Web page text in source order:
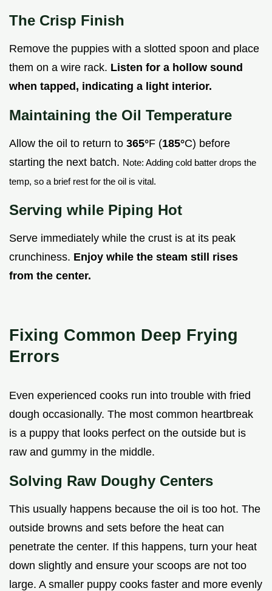
The Crisp Finish
Remove the puppies with a slotted spoon and place
them on a wire rack. Listen for a hollow sound
when tapped, indicating a light interior.
Maintaining the Oil Temperature
Allow the oil to return to 365°F (185°C) before
starting the next batch. Note: Adding cold batter drops the
temp, so a brief rest for the oil is vital.
Serving while Piping Hot
Serve immediately while the crust is at its peak
crunchiness. Enjoy while the steam still rises
from the center.
Fixing Common Deep Frying
Errors
Even experienced cooks run into trouble with fried
dough occasionally. The most common heartbreak
is a puppy that looks perfect on the outside but is
raw and gummy in the middle.
Solving Raw Doughy Centers
This usually happens because the oil is too hot. The
outside browns and sets before the heat can
penetrate the center. If this happens, turn your heat
down slightly and ensure your scoops are not too
large. A smaller puppy cooks faster and more evenly